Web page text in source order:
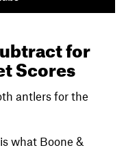
for
Scores
antlers for the
what Boone &